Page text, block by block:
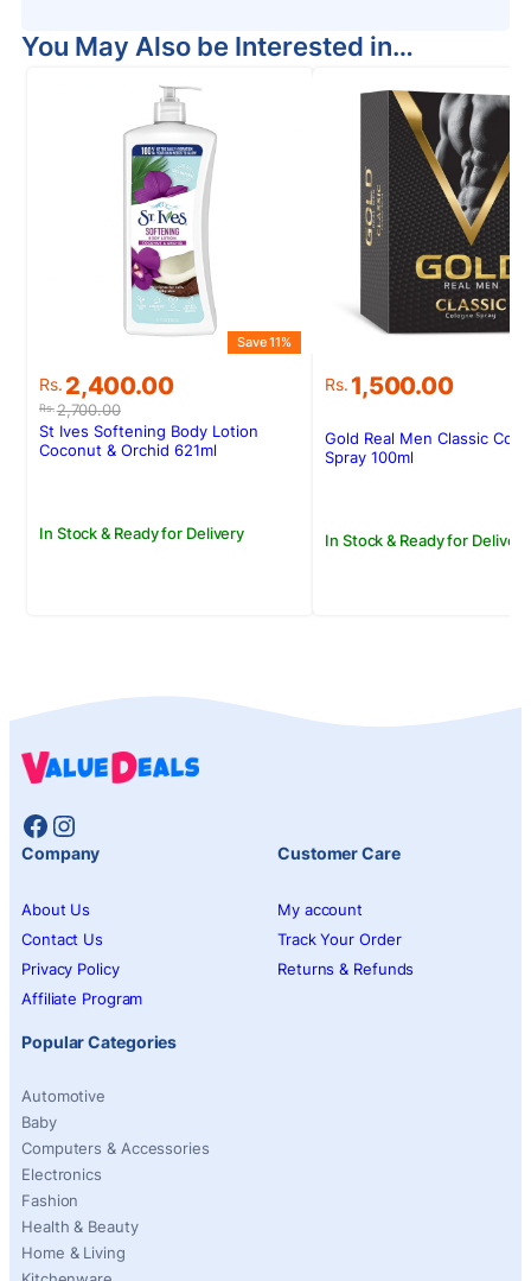
You May Also be Interested in…
Rs.2,700.00
Original
price
was:
Rs.2,700.00.
Rs. 2,400.00
Current
price
is:
Rs.2,400.00.
Save 11%
In Stock & Ready for Delivery
St Ives Softening Body Lotion
Coconut & Orchid 621ml
Rs. 1,500.00
In Stock & Ready for Delivery
Gold Real Men Classic
Spray 100ml
Facebook
Instagram
Company
About Us
Contact Us
Privacy Policy
Affiliate Program
Customer Care
My account
Track Your Order
Returns & Refunds
Popular Categories
Automotive
Baby
Computers & Accessories
Electronics
Fashion
Health & Beauty
Home & Living